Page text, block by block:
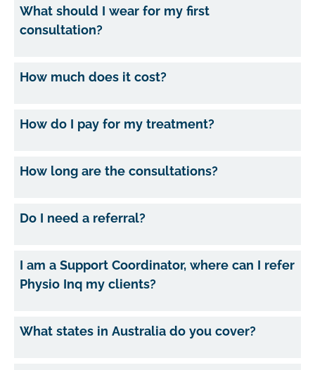
What should I wear for my first
consultation?
How much does it cost?
How do I pay for my treatment?
How long are the consultations?
Do I need a referral?
I am a Support Coordinator, where can I refer
Physio Inq my clients?
What states in Australia do you cover?